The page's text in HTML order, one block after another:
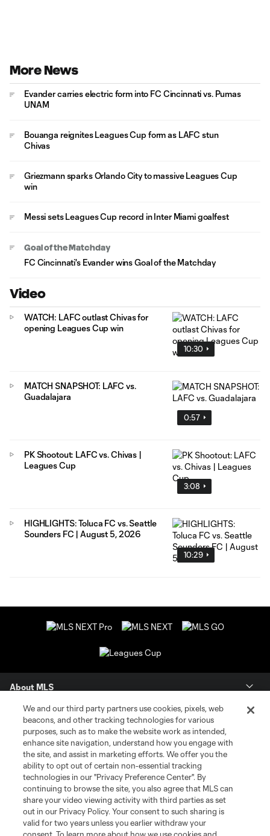
More News
Evander carries electric form into FC Cincinnati vs. Pumas
UNAM
Bouanga reignites Leagues Cup form as LAFC stun
Chivas
Griezmann sparks Orlando City to massive Leagues Cup
win
Messi sets Leagues Cup record in Inter Miami goalfest
Goal of the Matchday
FC Cincinnati's Evander wins Goal of the Matchday
Video
10:30
WATCH: LAFC outlast Chivas for
opening Leagues Cup win
0:57
MATCH SNAPSHOT: LAFC vs.
Guadalajara
3:08
PK Shootout: LAFC vs. Chivas |
Leagues Cup
10:29
HIGHLIGHTS: Toluca FC vs. Seattle
Sounders FC | August 5, 2026
About MLS
Contact Us
Stay Connected
Resources
Store
We and our third party partners use cookies, pixels, web
beacons, and other tracking technologies for various
purposes, such as to make the website work as intended,
enhance site navigation, understand how you engage with
the site, and assist in marketing efforts. We offer you the
ability to opt out of certain non-essential tracking
technologies in our "Privacy Preference Center". By
continuing to browse the site, you also agree that MLS can
share your video viewing activity with third parties as set
out in our Privacy Policy. Your consent to such sharing is
valid for two years unless you earlier withdraw your